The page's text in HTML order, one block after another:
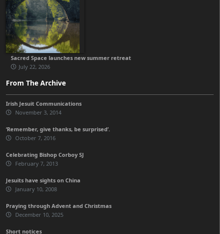
Sacred Space launches new summer retreat
July 22, 2026
From The Archive
Irish Jesuit Communications
November 3, 2014
‘Remember, give thanks, be surprised’.
October 7, 2016
Celebrating Bishop Corboy SJ
February 7, 2013
Jesuits have sights on China
January 10, 2008
Praying through Advent and Christmas
December 10, 2025
Short notices